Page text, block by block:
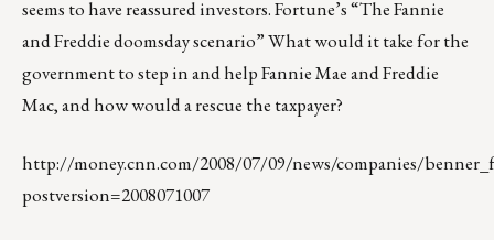
seems to have reassured investors. Fortune’s “The Fannie
and Freddie doomsday scenario” What would it take for the
government to step in and help Fannie Mae and Freddie
Mac, and how would a rescue the taxpayer?
http://money.cnn.com/2008/07/09/news/companies/
postversion=2008071007